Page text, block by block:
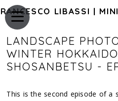
LANDSCAPE
WINTER
SHOSANBETSU -
This is the second episode of a